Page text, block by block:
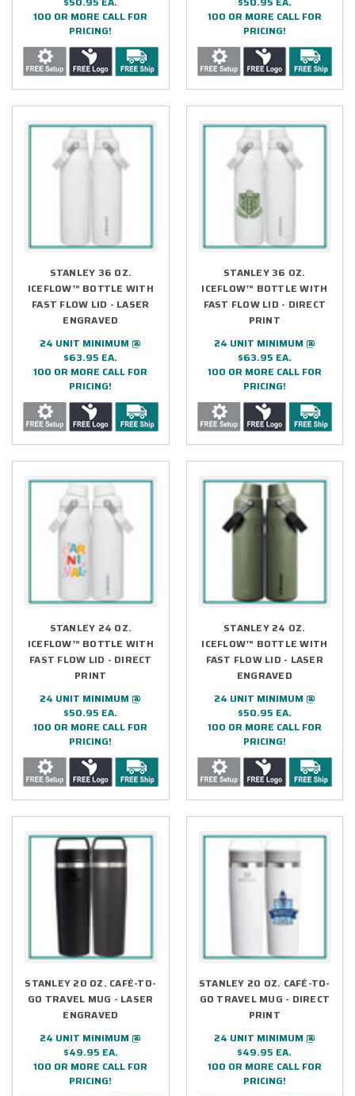
100 OR MORE CALL FOR
PRICING!
100 OR MORE CALL FOR
PRICING!
STANLEY 36 OZ.
ICEFLOW™ BOTTLE WITH
FAST FLOW LID - LASER
ENGRAVED
24 UNIT MINIMUM @
$63.95 EA.
100 OR MORE CALL FOR
PRICING!
STANLEY 36 OZ.
ICEFLOW™ BOTTLE WITH
FAST FLOW LID - DIRECT
PRINT
24 UNIT MINIMUM @
$63.95 EA.
100 OR MORE CALL FOR
PRICING!
STANLEY 24 OZ.
ICEFLOW™ BOTTLE WITH
FAST FLOW LID - DIRECT
PRINT
24 UNIT MINIMUM @
$50.95 EA.
100 OR MORE CALL FOR
PRICING!
STANLEY 24 OZ.
ICEFLOW™ BOTTLE WITH
FAST FLOW LID - LASER
ENGRAVED
24 UNIT MINIMUM @
$50.95 EA.
100 OR MORE CALL FOR
PRICING!
STANLEY 20 OZ. CAFÉ-TO-
GO TRAVEL MUG - LASER
ENGRAVED
24 UNIT MINIMUM @
$49.95 EA.
100 OR MORE CALL FOR
PRICING!
STANLEY 20 OZ. CAFÉ-TO-
GO TRAVEL MUG - DIRECT
PRINT
24 UNIT MINIMUM @
$49.95 EA.
100 OR MORE CALL FOR
PRICING!